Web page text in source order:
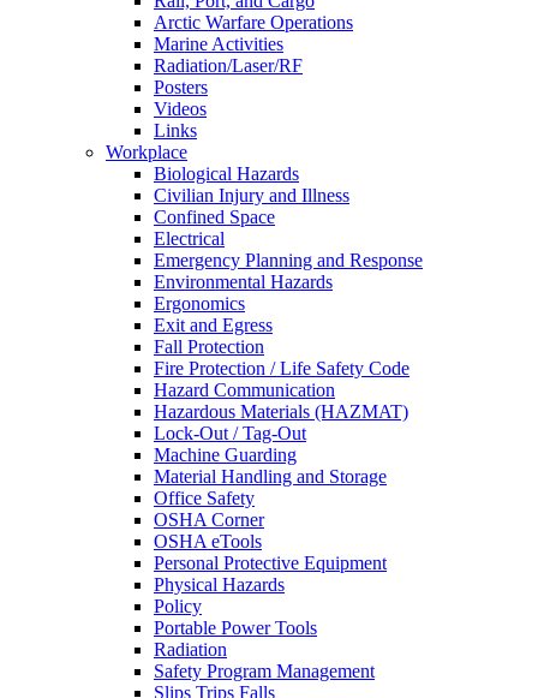
Arctic Warfare Operations
Marine Activities
Radiation/Laser/RF
Posters
Videos
Links
Workplace
Biological Hazards
Civilian Injury and Illness
Confined Space
Electrical
Emergency Planning and Response
Environmental Hazards
Ergonomics
Exit and Egress
Fall Protection
Fire Protection / Life Safety Code
Hazard Communication
Hazardous Materials (HAZMAT)
Lock-Out / Tag-Out
Machine Guarding
Material Handling and Storage
Office Safety
OSHA Corner
OSHA eTools
Personal Protective Equipment
Physical Hazards
Policy
Portable Power Tools
Radiation
Safety Program Management
Slips Trips Falls